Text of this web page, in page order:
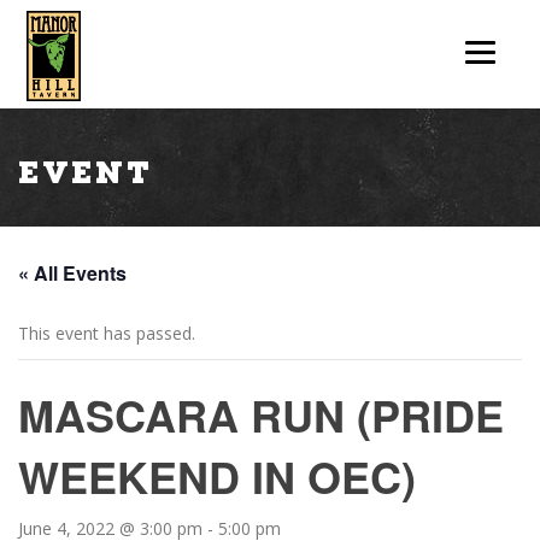
Event
« All Events
This event has passed.
MASCARA RUN (PRIDE
WEEKEND IN OEC)
June 4, 2022 @ 3:00 pm - 5:00 pm